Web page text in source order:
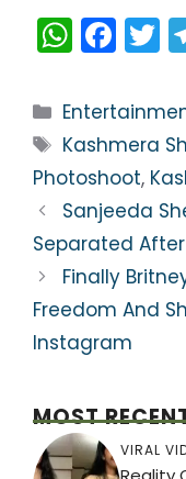
W
h
a
ts
A
p
p
F
a
c
e
b
o
o
k
T
Categories
Tags
Kashmera
Photoshoot,
Sanjeeda
Separated
Finally
Freedom And
Instagram
MOST
VIRAL